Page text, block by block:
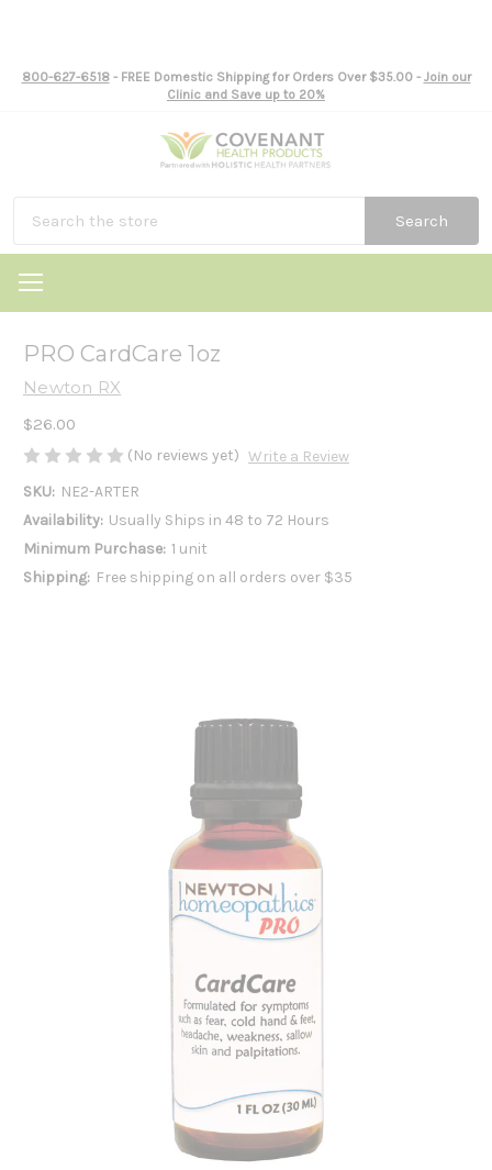
800-627-6518- FREE Domestic Shipping for Orders Over $35.00 - Join our
Clinic and Save up to 20%
Search
PRO CardCare 1oz
Newton RX
$26.00
(No reviews yet) Write a Review
SKU: NE2-ARTER
Availability: Usually Ships in 48 to 72 Hours
Minimum Purchase: 1 unit
Shipping: Free shipping on all orders over $35